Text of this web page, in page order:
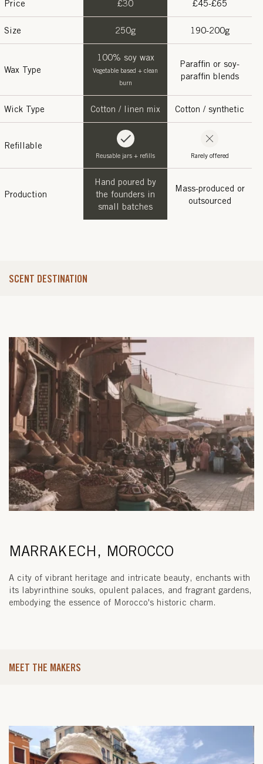
Price
Size
Wax Type
Wick Type
Refillable
Production
£30
250g
100% soy wax
Vegetable based + clean
burn
Cotton / linen mix
Reusable jars + refills
Hand poured by
the founders in
small batches
£45-£65
190-200g
Paraffin or soy-
paraffin blends
Cotton / synthetic
Rarely offered
Mass-produced or
outsourced
SCENT DESTINATION
MARRAKECH, MOROCCO
A city of vibrant heritage and intricate beauty, enchants with
its labyrinthine souks, opulent palaces, and fragrant gardens,
embodying the essence of Morocco's historic charm.
MEET THE MAKERS